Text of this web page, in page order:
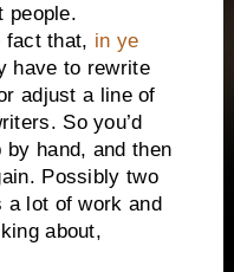
people.
fact that, in ye
have to rewrite
adjust a line of
So you’d
hand, and then
Possibly two
a lot of work and
about,